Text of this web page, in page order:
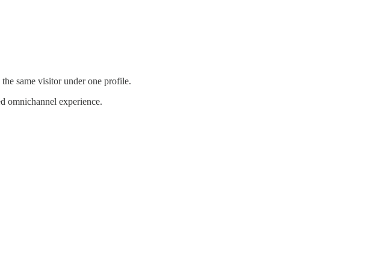
the same visitor under one profile.
omnichannel experience.